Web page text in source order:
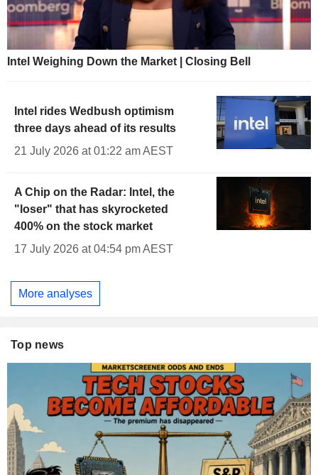
Intel Weighing Down the Market | Closing Bell
Intel rides Wedbush optimism
three days ahead of its results
21 July 2026 at 01:22 am AEST
A Chip on the Radar: Intel, the
"loser" that has skyrocketed
400% on the stock market
17 July 2026 at 04:54 pm AEST
More analyses
Top news